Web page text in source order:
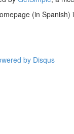
(in Spanish)
by Disqus